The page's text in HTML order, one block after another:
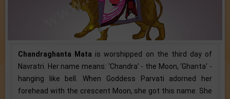
Chandraghanta Mata is worshipped on the third day of
Navratri. Her name means: ‘Chandra’ - the Moon, ‘Ghanta’ -
hanging like bell. When Goddess Parvati adorned her
forehead with the crescent Moon, she got this name. She